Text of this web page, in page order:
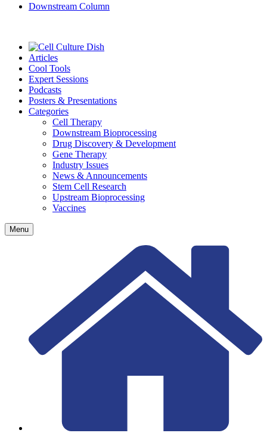
Downstream Column
Articles
Cool Tools
Expert Sessions
Podcasts
Posters & Presentations
Categories
Cell Therapy
Downstream Bioprocessing
Drug Discovery & Development
Gene Therapy
Industry Issues
News & Announcements
Stem Cell Research
Upstream Bioprocessing
Vaccines
Menu